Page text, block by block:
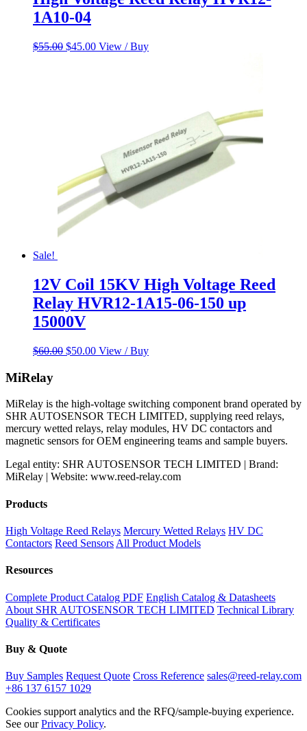
1A10-04
$55.00 Original
$45.00Current
View / Buy
Sale!
12V Coil 15KV High Voltage Reed
Relay HVR12-1A15-06-150 up
15000V
$60.00 Original
$50.00Current
View / Buy
MiRelay
MiRelay is the high-voltage switching component brand operated by
SHR AUTOSENSOR TECH LIMITED, supplying reed relays,
mercury wetted relays, relay modules, HV DC contactors and
magnetic sensors for OEM engineering teams and sample buyers.
Legal entity: SHR AUTOSENSOR TECH LIMITED | Brand:
MiRelay | Website: www.reed-relay.com
Products
High Voltage Reed Relays Mercury Wetted Relays HV DC
Contactors Reed Sensors All Product Models
Resources
Complete Product Catalog PDF English Catalog & Datasheets
About SHR AUTOSENSOR TECH LIMITED Technical Library
Quality & Certificates
Buy & Quote
Buy Samples Request Quote Cross Reference sales@reed-relay.com
+86 137 6157 1029
Cookies support analytics and the RFQ/sample-buying experience.
See ourPrivacy Policy.